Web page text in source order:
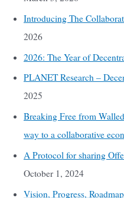
Introducing The
2026
2026: The Year of
PLANET Research –
2025
Breaking Free from
way to a collaborative
A Protocol for sharing
October 1, 2024
Vision, Progress, Roadmap